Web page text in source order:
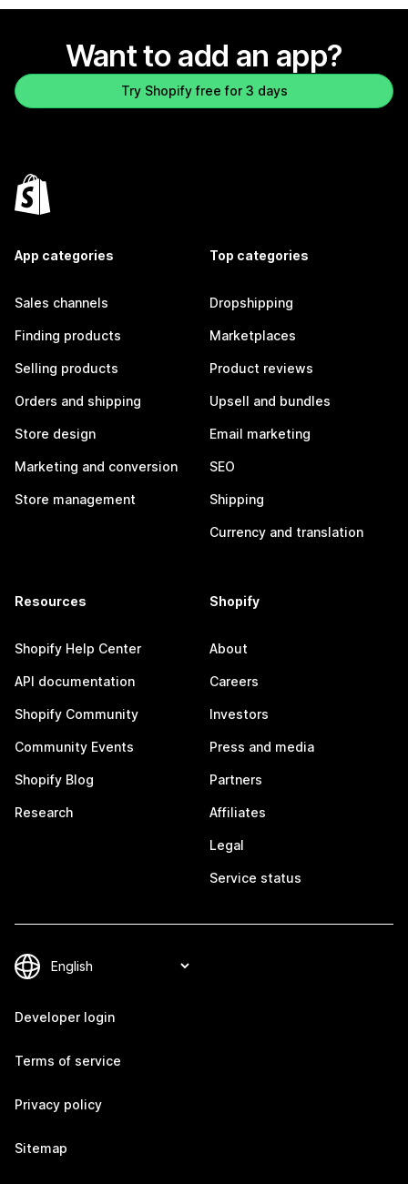
Want to add an app?
Try Shopify free for 3 days
App categories
Sales channels
Finding products
Selling products
Orders and shipping
Store design
Marketing and conversion
Store management
Top categories
Dropshipping
Marketplaces
Product reviews
Upsell and bundles
Email marketing
SEO
Shipping
Currency and translation
Resources
Shopify Help Center
API documentation
Shopify Community
Community Events
Shopify Blog
Research
Shopify
About
Careers
Investors
Press and media
Partners
Affiliates
Legal
Service status
Developer login
Terms of service
Privacy policy
Sitemap